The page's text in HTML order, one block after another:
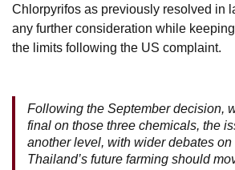
Chlorpyrifos as previously resolved in
any further consideration while
the limits following the US complaint.
Following the September decision,
final on those three chemicals, the
another level, with wider debates
Thailand’s future farming should